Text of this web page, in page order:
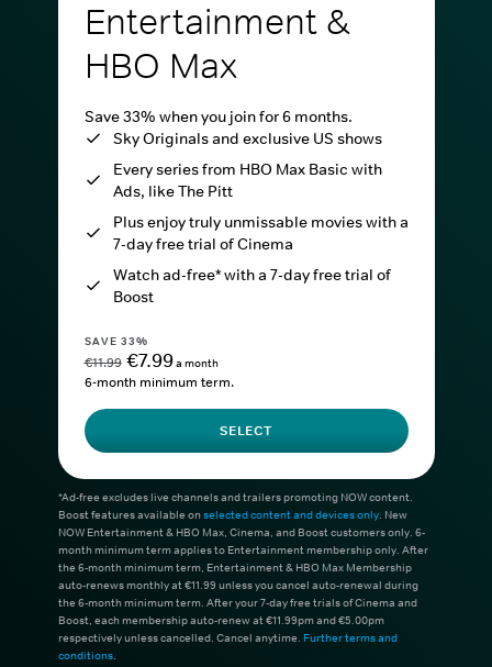
Entertainment &
HBO Max
Save 33% when you join for 6 months.
Sky Originals and exclusive US shows
Every series from HBO Max Basic with
Ads, like The Pitt
Plus enjoy truly unmissable movies with a
7-day free trial of Cinema
Watch ad-free* with a 7-day free trial of
Boost
SAVE 33%
€11.99 €7.99a month
6-month minimum term.
SELECT
*Ad-free excludes live channels and trailers promoting NOW content.
Boost features available onselected content and devices only. New
NOW Entertainment & HBO Max, Cinema, and Boost customers only. 6-
month minimum term applies to Entertainment membership only. After
the 6-month minimum term, Entertainment & HBO Max Membership
auto-renews monthly at €11.99 unless you cancel auto-renewal during
the 6-month minimum term. After your 7-day free trials of Cinema and
Boost, each membership auto-renew at €11.99pm and €5.00pm
respectively unless cancelled. Cancel anytime. Further terms and
conditions.